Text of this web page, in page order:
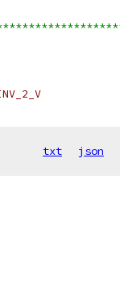
txt json